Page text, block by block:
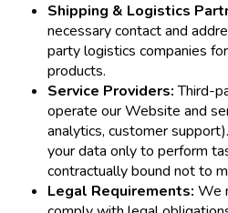
Shipping & Logistics
necessary contact and
party logistics companies
products.
Service Providers:Third-
operate our Website and
analytics, customer
your data only to perform
contractually bound not to
Legal Requirements: We